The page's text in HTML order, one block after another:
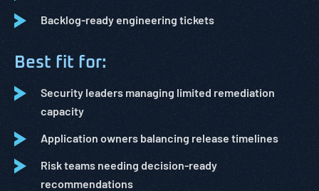
Backlog-ready engineering tickets
Best fit for:
Security leaders managing limited remediation
capacity
Application owners balancing release timelines
Risk teams needing decision-ready
recommendations